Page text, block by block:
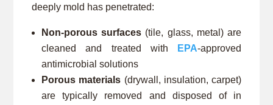
deeply mold has penetrated:
Non-porous surfaces (tile, glass, metal) are
cleaned and treated with
EPA-approved
antimicrobial solutions
Porous materials (drywall, insulation, carpet)
are typically removed and disposed of in